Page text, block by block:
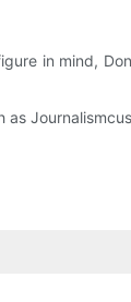
in mind,